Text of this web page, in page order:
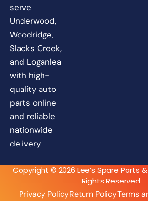
serve
Underwood,
Woodridge,
Slacks Creek,
and Loganlea
with high-
quality auto
parts online
and reliable
nationwide
delivery.
Copyright © 2026 Lee’s Spare Parts
Rights Reserved.
Privacy PolicyReturn PolicyTerms